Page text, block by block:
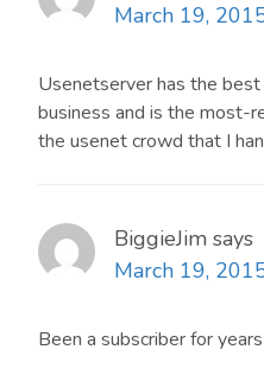
March 19,
Usenetserver has the
business and is the most-
the usenet crowd that I
BiggieJim says
March 19,
Been a subscriber for